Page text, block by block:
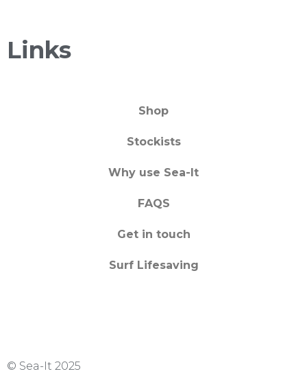
Links
Shop
Stockists
Why use Sea-It
FAQS
Get in touch
Surf Lifesaving
© Sea-It 2025